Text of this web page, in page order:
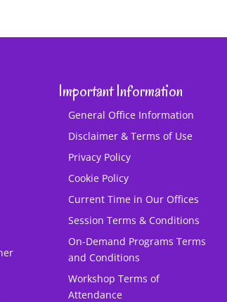
Important Information
General Office Information
Disclaimer & Terms of Use
Privacy Policy
Cookie Policy
Current Time in Our Offices
Session Terms & Conditions
On-Demand Programs Terms
and Conditions
Workshop Terms of
Attendance